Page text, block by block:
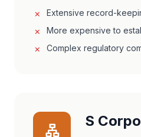
Extensive record-
More expensive to
Complex regulatory
S